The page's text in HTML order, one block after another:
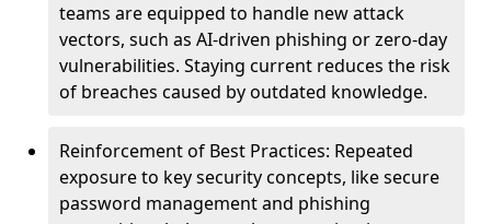
teams are equipped to handle new attack
vectors, such as AI-driven phishing or zero-day
vulnerabilities. Staying current reduces the risk
of breaches caused by outdated knowledge.
Reinforcement of Best Practices: Repeated
exposure to key security concepts, like secure
password management and phishing